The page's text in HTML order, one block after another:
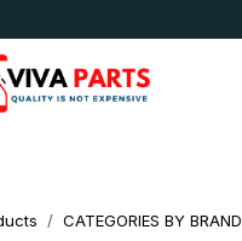
CATEGORIES BY BRAND